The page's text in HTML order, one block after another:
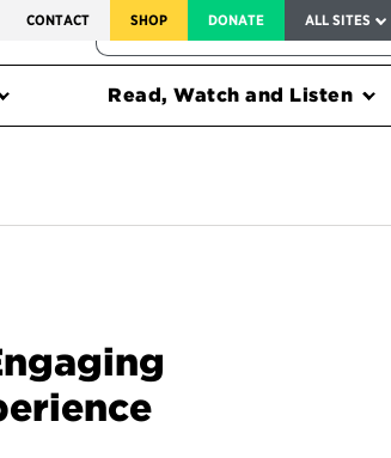
CONTACT SHOP DONATE ALL SITES
FEDERAL HARMS TRACKER
Read, Watch and Listen